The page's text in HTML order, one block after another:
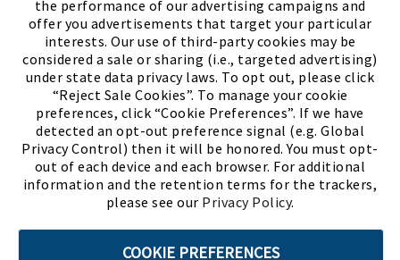
the performance of our advertising campaigns and
offer you advertisements that target your particular
interests. Our use of third-party cookies may be
considered a sale or sharing (i.e., targeted advertising)
under state data privacy laws. To opt out, please click
“Reject Sale Cookies”. To manage your cookie
preferences, click “Cookie Preferences”. If we have
detected an opt-out preference signal (e.g. Global
Privacy Control) then it will be honored. You must opt-
out of each device and each browser. For additional
information and the retention terms for the trackers,
please see our Privacy Policy.
COOKIE PREFERENCES
Meet ChaseThe Bully Stopper(PDF,